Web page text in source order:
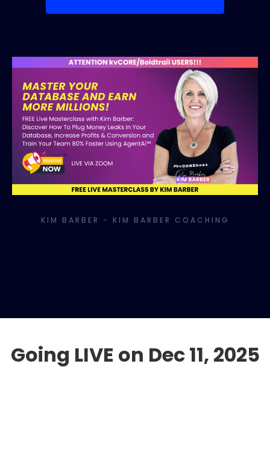
KIM BARBER - KIM BARBER COACHING
Going LIVE on Dec 11, 2025